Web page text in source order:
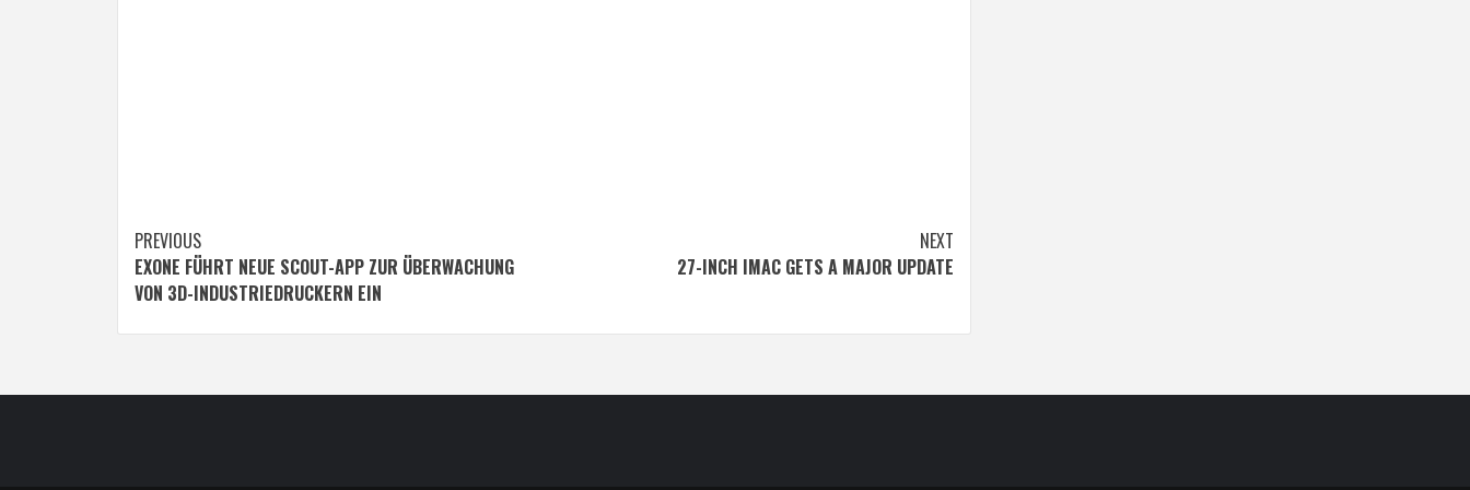
Post
navigation
PREVIOUS
EXONE FÜHRT NEUE SCOUT-APP ZUR ÜBERWACHUNG
VON 3D-INDUSTRIEDRUCKERN EIN
NEXT
27-INCH IMAC GETS A MAJOR UPDATE